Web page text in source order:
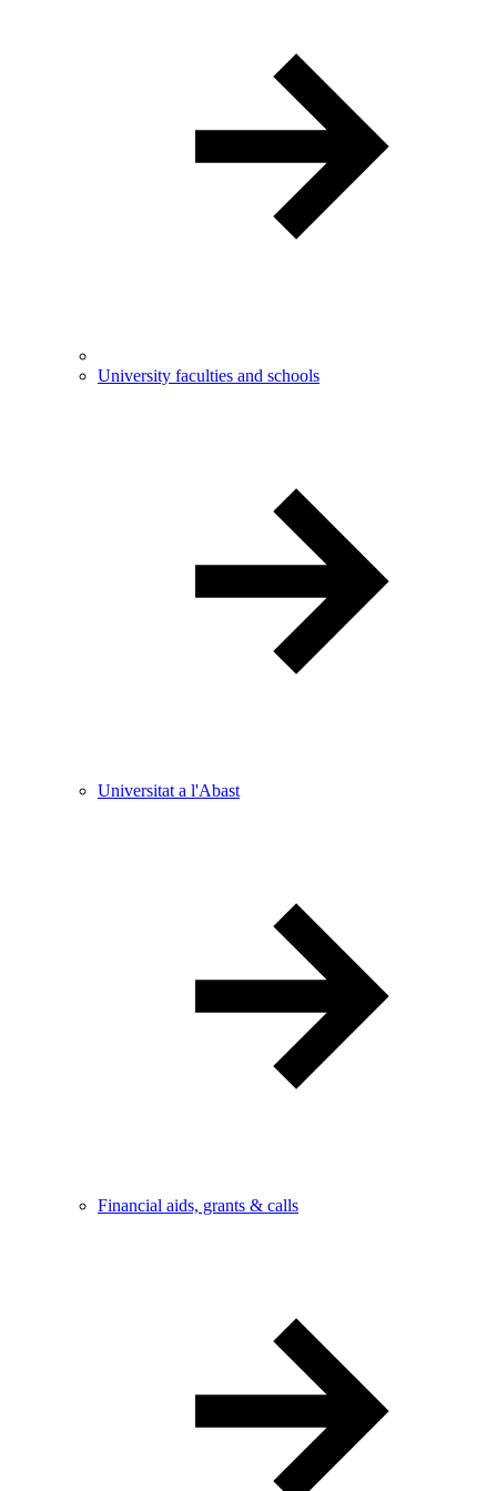
University faculties and schools
Universitat a l'Abast
Financial aids, grants & calls